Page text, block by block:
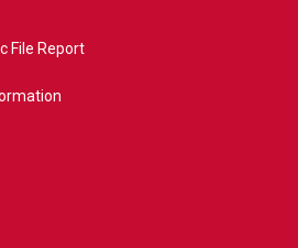
File Report